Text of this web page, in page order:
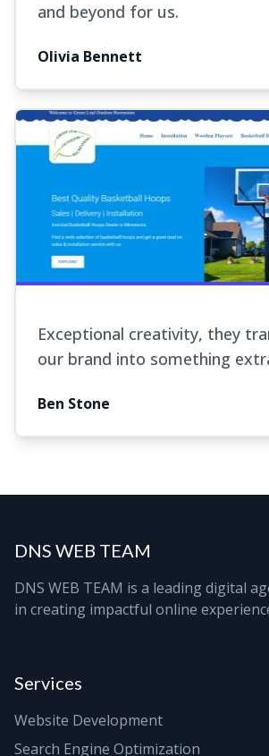
and beyond for us.
Olivia Bennett
Exceptional creativity, they
our brand into something
Ben Stone
DNS WEB TEAM
DNS WEB TEAM is a leading digital
in creating impactful online
Services
Website Development
Search Engine Optimization